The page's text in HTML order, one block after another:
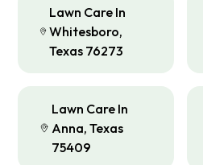
Lawn Care In
Whitesboro,
Texas 76273
Lawn Care In
Anna, Texas
75409